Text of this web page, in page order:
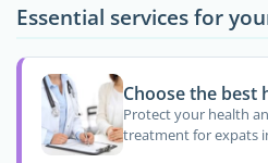
Essential services for
Choose the best
Protect your health
treatment for expats